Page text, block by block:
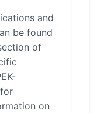
and
be found
of
on